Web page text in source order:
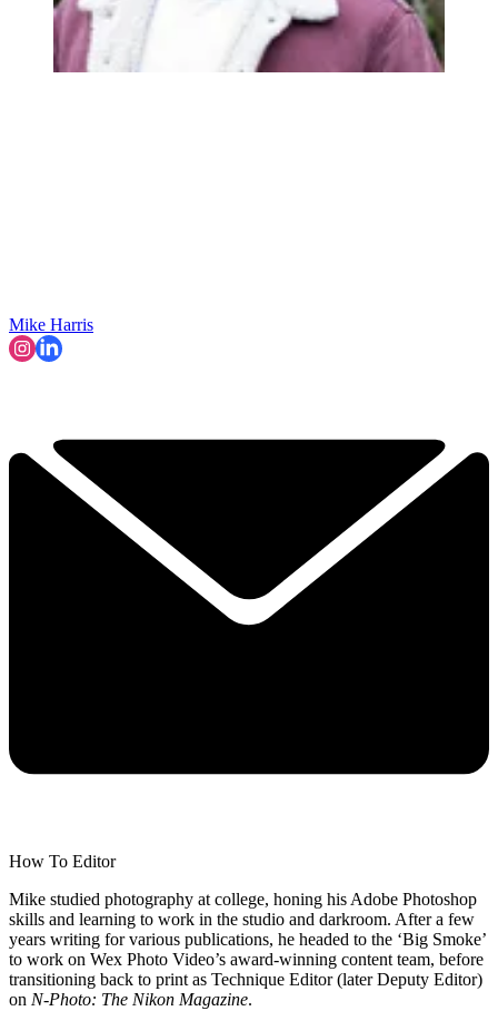
Mike Harris
How To Editor
Mike studied photography at college, honing his Adobe Photoshop
skills and learning to work in the studio and darkroom. After a few
years writing for various publications, he headed to the ‘Big Smoke’
to work on Wex Photo Video’s award-winning content team, before
transitioning back to print as Technique Editor (later Deputy Editor)
on N-Photo: The Nikon Magazine.